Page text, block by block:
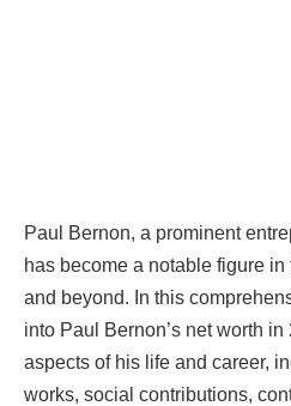
Paul Bernon, a prominent
has become a notable figure
and beyond. In this
into Paul Bernon’s net worth
aspects of his life and career,
works, social contributions,